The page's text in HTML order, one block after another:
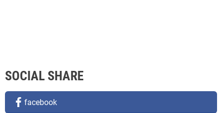
SOCIAL SHARE
facebook